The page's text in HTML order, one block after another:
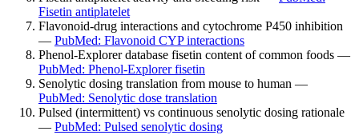
Fisetin antiplatelet
Flavonoid-drug interactions and cytochrome P450 inhibition
— PubMed: Flavonoid CYP interactions
Phenol-Explorer database fisetin content of common foods —
PubMed: Phenol-Explorer fisetin
Senolytic dosing translation from mouse to human —
PubMed: Senolytic dose translation
Pulsed (intermittent) vs continuous senolytic dosing rationale
— PubMed: Pulsed senolytic dosing